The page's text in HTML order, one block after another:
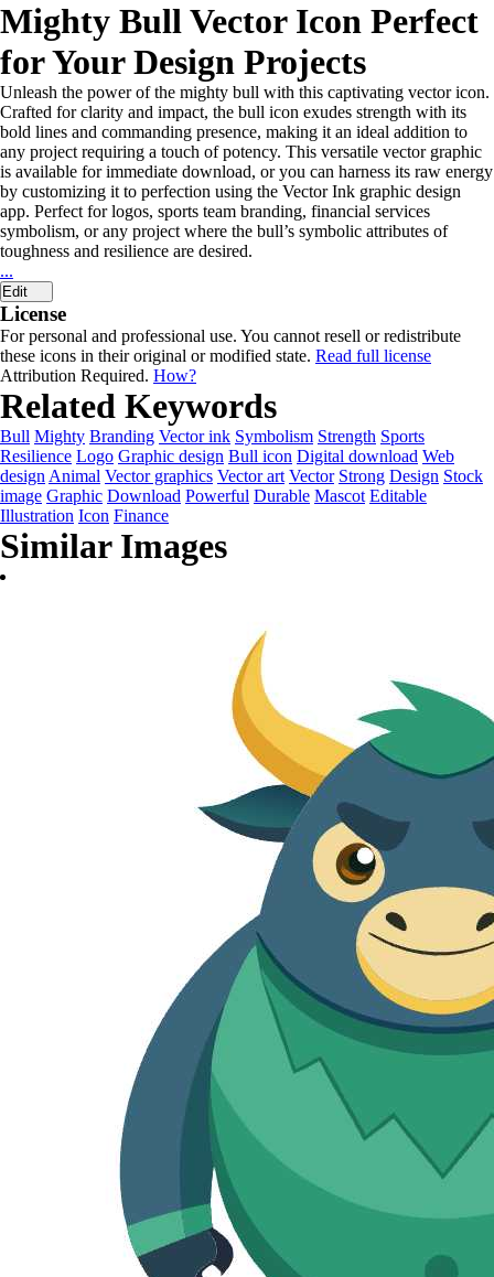
Mighty Bull Vector Icon Perfect
for Your Design Projects
Unleash the power of the mighty bull with this captivating vector icon.
Crafted for clarity and impact, the bull icon exudes strength with its
bold lines and commanding presence, making it an ideal addition to
any project requiring a touch of potency. This versatile vector graphic
is available for immediate download, or you can harness its raw energy
by customizing it to perfection using the Vector Ink graphic design
app. Perfect for logos, sports team branding, financial services
symbolism, or any project where the bull’s symbolic attributes of
toughness and resilience are desired.
...
Edit
License
For personal and professional use. You cannot resell or redistribute
these icons in their original or modified state. Read full license
Attribution Required. How?
Related Keywords
Bull Mighty Branding Vector ink Symbolism Strength Sports
Resilience Logo Graphic design Bull icon Digital download Web
design Animal Vector graphics Vector art Vector Strong Design Stock
image Graphic Download Powerful Durable Mascot Editable
Illustration Icon Finance
Similar Images